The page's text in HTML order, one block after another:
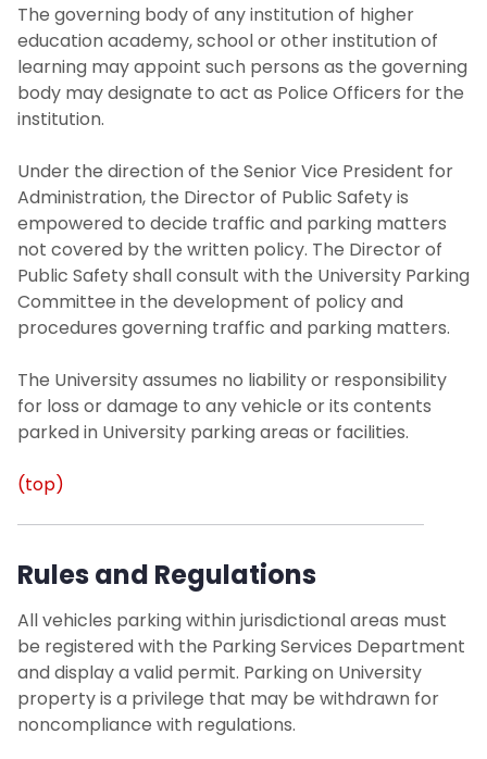
The governing body of any institution of higher
education academy, school or other institution of
learning may appoint such persons as the governing
body may designate to act as Police Officers for the
institution.
Under the direction of the Senior Vice President for
Administration, the Director of Public Safety is
empowered to decide traffic and parking matters
not covered by the written policy. The Director of
Public Safety shall consult with the University Parking
Committee in the development of policy and
procedures governing traffic and parking matters.
The University assumes no liability or responsibility
for loss or damage to any vehicle or its contents
parked in University parking areas or facilities.
(top)
Rules and Regulations
All vehicles parking within jurisdictional areas must
be registered with the Parking Services Department
and display a valid permit. Parking on University
property is a privilege that may be withdrawn for
noncompliance with regulations.